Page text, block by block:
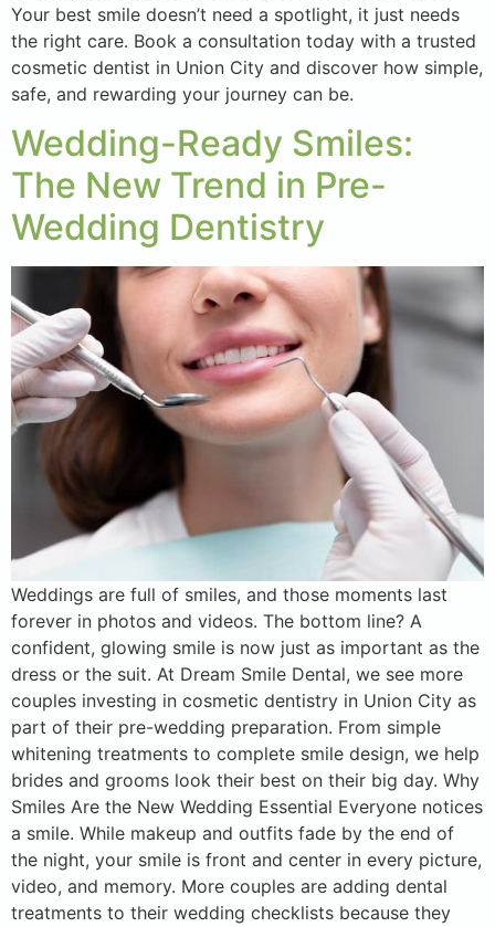
Your best smile doesn’t need a spotlight, it just needs
the right care. Book a consultation today with a trusted
cosmetic dentist in Union City and discover how simple,
safe, and rewarding your journey can be.
Wedding-Ready Smiles:
The New Trend in Pre-
Wedding Dentistry
Weddings are full of smiles, and those moments last
forever in photos and videos. The bottom line? A
confident, glowing smile is now just as important as the
dress or the suit. At Dream Smile Dental, we see more
couples investing in cosmetic dentistry in Union City as
part of their pre-wedding preparation. From simple
whitening treatments to complete smile design, we help
brides and grooms look their best on their big day. Why
Smiles Are the New Wedding Essential Everyone notices
a smile. While makeup and outfits fade by the end of
the night, your smile is front and center in every picture,
video, and memory. More couples are adding dental
treatments to their wedding checklists because they